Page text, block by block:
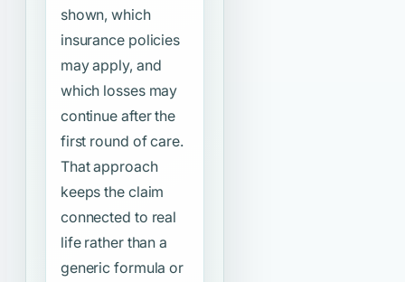
shown, which
insurance policies
may apply, and
which losses may
continue after the
first round of care.
That approach
keeps the claim
connected to real
life rather than a
generic formula or